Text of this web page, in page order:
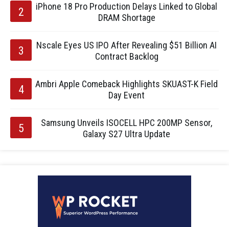
iPhone 18 Pro Production Delays Linked to Global
DRAM Shortage
Nscale Eyes US IPO After Revealing $51 Billion AI
Contract Backlog
Ambri Apple Comeback Highlights SKUAST-K Field
Day Event
Samsung Unveils ISOCELL HPC 200MP Sensor,
Galaxy S27 Ultra Update